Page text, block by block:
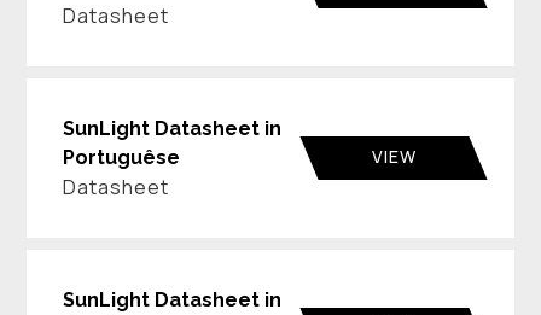
Datasheet
SunLight Datasheet in
Portuguêse
Datasheet
VIEW
SunLight Datasheet in